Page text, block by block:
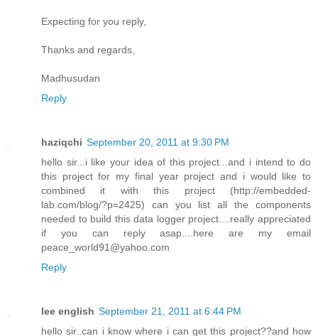
Expecting for you reply,
Thanks and regards,
Madhusudan
Reply
haziqchi September 20, 2011 at 9:30 PM
hello sir...i like your idea of this project...and i intend to do
this project for my final year project and i would like to
combined it with this project (http://embedded-
lab.com/blog/?p=2425) can you list all the components
needed to build this data logger project....really appreciated
if you can reply asap....here are my email
peace_world91@yahoo.com
Reply
lee english September 21, 2011 at 6:44 PM
hello sir..can i know where i can get this project??and how